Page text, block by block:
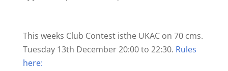
This weeks Club Contest isthe UKAC on 70 cms.
Tuesday 13th December 20:00 to 22:30. Rules
here: